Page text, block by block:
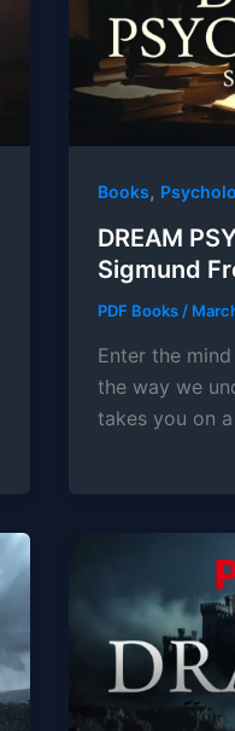
Books,
DREAM
Sigmund
PDF Books /
Enter the
the way we
takes you on